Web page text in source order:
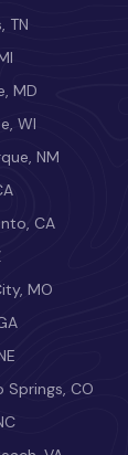
TN
MD
WI
NM
CA
MO
CO